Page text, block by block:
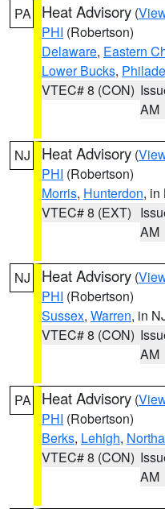
PA Heat Advisory (
PHI (Robertson)
Delaware, Eastern
Lower Bucks,
VTEC# 8 (CON)
AM
NJ Heat Advisory (
PHI (Robertson)
Morris, Hunterdon, in
VTEC# 8 (EXT)
AM
NJ Heat Advisory (
PHI (Robertson)
Sussex, Warren, in
VTEC# 8 (CON)
AM
PA Heat Advisory (
PHI (Robertson)
Berks, Lehigh,
VTEC# 8 (CON)
AM